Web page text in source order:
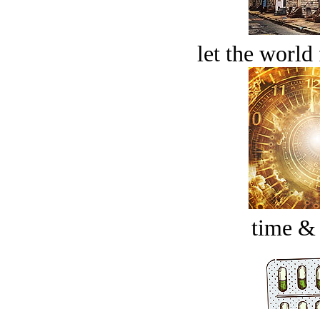
let the
time &